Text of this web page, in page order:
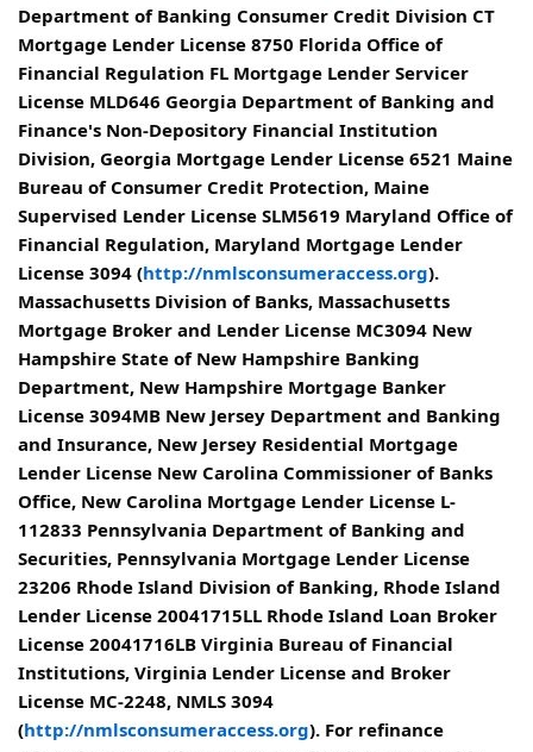
Department of Banking Consumer Credit Division CT
Mortgage Lender License 8750 Florida Office of
Financial Regulation FL Mortgage Lender Servicer
License MLD646 Georgia Department of Banking and
Finance's Non-Depository Financial Institution
Division, Georgia Mortgage Lender License 6521 Maine
Bureau of Consumer Credit Protection, Maine
Supervised Lender License SLM5619 Maryland Office of
Financial Regulation, Maryland Mortgage Lender
License 3094 (http://nmlsconsumeraccess.org).
Massachusetts Division of Banks, Massachusetts
Mortgage Broker and Lender License MC3094 New
Hampshire State of New Hampshire Banking
Department, New Hampshire Mortgage Banker
License 3094MB New Jersey Department and Banking
and Insurance, New Jersey Residential Mortgage
Lender License New Carolina Commissioner of Banks
Office, New Carolina Mortgage Lender License L-
112833 Pennsylvania Department of Banking and
Securities, Pennsylvania Mortgage Lender License
23206 Rhode Island Division of Banking, Rhode Island
Lender License 20041715LL Rhode Island Loan Broker
License 20041716LB Virginia Bureau of Financial
Institutions, Virginia Lender License and Broker
License MC-2248, NMLS 3094
(http://nmlsconsumeraccess.org). For refinance